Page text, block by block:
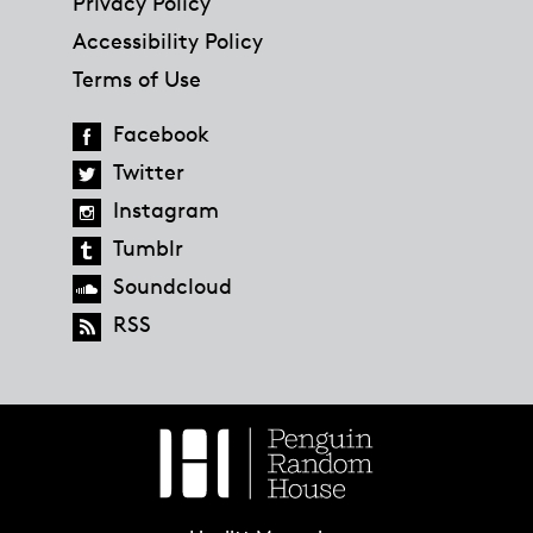
Accessibility Policy
Terms of Use
Facebook
Twitter
Instagram
Tumblr
Soundcloud
RSS